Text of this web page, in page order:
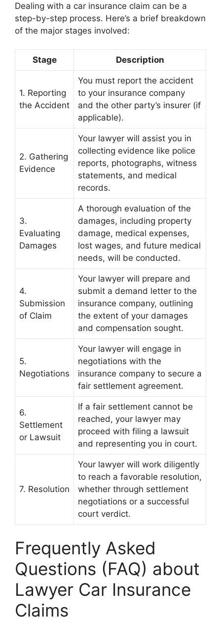
Dealing with a car insurance claim can be a
step-by-step process. Here’s a brief breakdown
of the major stages involved:
Stage Description
1. Reporting
the Accident
You must report the accident
to your insurance company
and the other party’s insurer (if
applicable).
2. Gathering
Evidence
Your lawyer will assist you in
collecting evidence like police
reports, photographs, witness
statements, and medical
records.
3.
Evaluating
Damages
A thorough evaluation of the
damages, including property
damage, medical expenses,
lost wages, and future medical
needs, will be conducted.
4.
Submission
of Claim
Your lawyer will prepare and
submit a demand letter to the
insurance company, outlining
the extent of your damages
and compensation sought.
5.
Negotiations
Your lawyer will engage in
negotiations with the
insurance company to secure a
fair settlement agreement.
6.
Settlement
or Lawsuit
If a fair settlement cannot be
reached, your lawyer may
proceed with filing a lawsuit
and representing you in court.
7. Resolution
Your lawyer will work diligently
to reach a favorable resolution,
whether through settlement
negotiations or a successful
court verdict.
Frequently Asked
Questions (FAQ) about
Lawyer Car Insurance
Claims